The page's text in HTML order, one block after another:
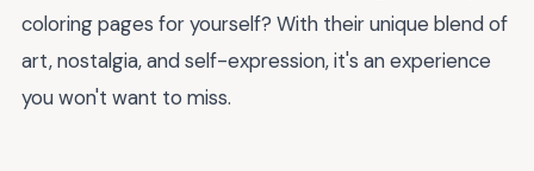
coloring pages for yourself? With their unique blend of
art, nostalgia, and self-expression, it's an experience
you won't want to miss.